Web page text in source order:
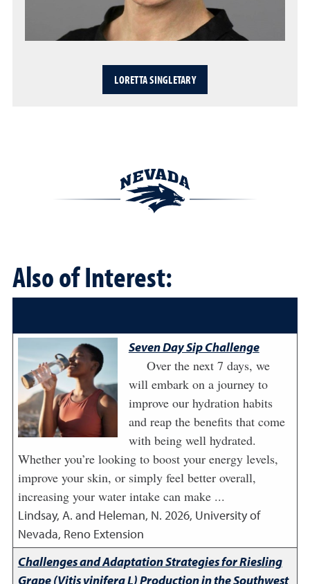
LORETTA SINGLETARY
Also of Interest:
Seven Day Sip Challenge
Over the next 7 days, we
will embark on a journey to
improve our hydration habits
and reap the benefits that come
with being well hydrated.
Whether you’re looking to boost your energy levels,
improve your skin, or simply feel better overall,
increasing your water intake can make ...
Lindsay, A. and Heleman, N. 2026, University of
Nevada, Reno Extension
Challenges and Adaptation Strategies for Riesling
Grape (Vitis vinifera L) Production in the Southwest